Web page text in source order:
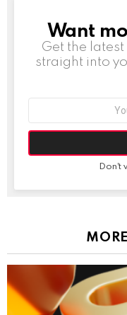
NEWSLETTER
Want
Get the
straight into
Don't